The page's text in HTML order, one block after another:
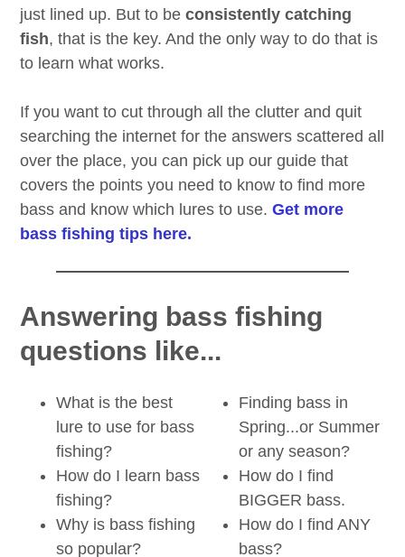
just lined up. But to beconsistently catching
fish, that is the key. And the only way to do that is
to learn what works.
If you want to cut through all the clutter and quit
searching the internet for the answers scattered all
over the place, you can pick up our guide that
covers the points you need to know to find more
bass and know which lures to use.Get more
bass fishing tips here.
Answering bass fishing
questions like...
What is the best
lure to use for bass
fishing?
How do I learn bass
fishing?
Why is bass fishing
so popular?
Finding bass in
Spring...or Summer
or any season?
How do I find
BIGGER bass.
How do I find ANY
bass?